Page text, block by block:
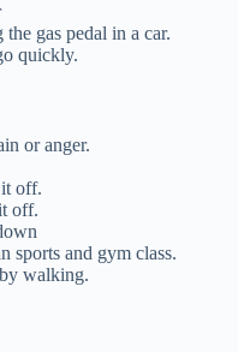
gas pedal in a car.
quickly.
or anger.
off.
off.
sports and gym class.
walking.